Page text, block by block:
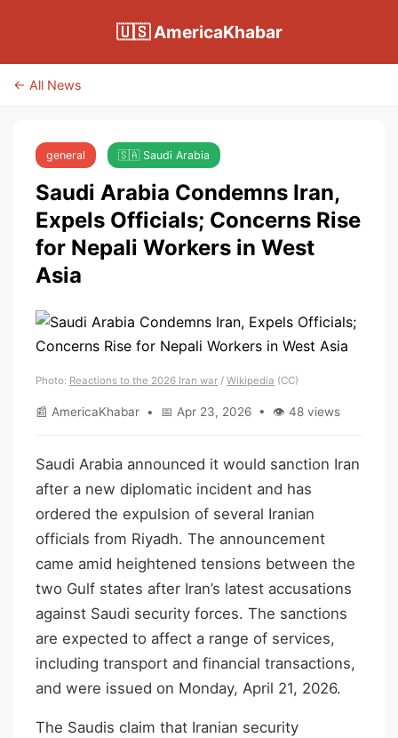
🇺🇸 AmericaKhabar
← All News
general 🇸🇦 Saudi Arabia
Saudi Arabia Condemns Iran,
Expels Officials; Concerns Rise
for Nepali Workers in West
Asia
Photo: Reactions to the 2026 Iran war / Wikipedia (CC)
📰 AmericaKhabar • 📅 Apr 23, 2026 • 👁 48 views
Saudi Arabia announced it would sanction Iran
after a new diplomatic incident and has
ordered the expulsion of several Iranian
officials from Riyadh. The announcement
came amid heightened tensions between the
two Gulf states after Iran’s latest accusations
against Saudi security forces. The sanctions
are expected to affect a range of services,
including transport and financial transactions,
and were issued on Monday, April 21, 2026.
The Saudis claim that Iranian security